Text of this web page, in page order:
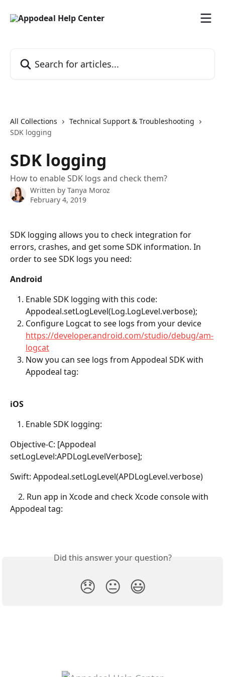
All Collections
Technical Support & Troubleshooting
SDK logging
SDK logging
How to enable SDK logs and check them?
Written by Tanya Moroz
February 4, 2019
SDK logging allows you to check integration for
errors, crashes, and get some SDK information. In
order to see SDK logs you need:
Android
Enable SDK logging with this code:
Appodeal.setLogLevel(Log.LogLevel.verbose);
Configure Logcat to see logs from your device
https://developer.android.com/studio/debug/am-
logcat
Now you can see logs from Appodeal SDK with
Appodeal tag:
iOS
Enable SDK logging:
Objective-C: [Appodeal
setLogLevel:APDLogLevelVerbose];
Swift: Appodeal.setLogLevel(APDLogLevel.verbose)
2. Run app in Xcode and check Xcode console with
Appodeal tag:
Did this answer your question?
😞 😐 😃